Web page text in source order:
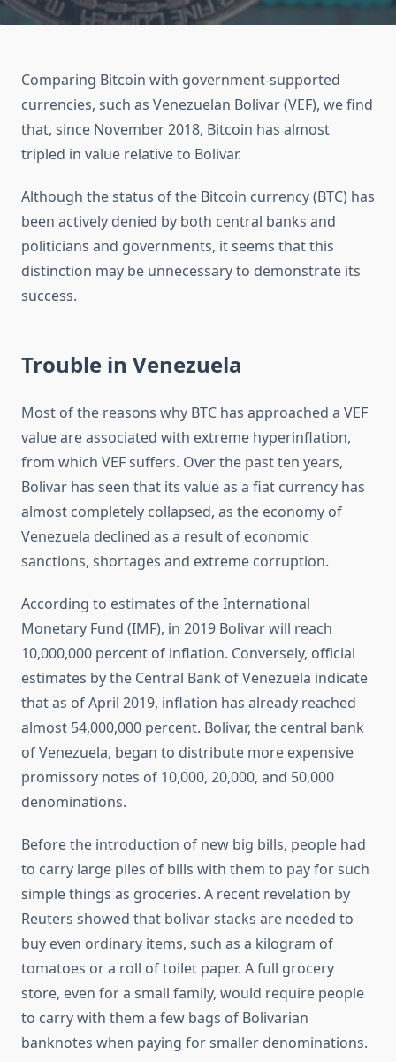
Comparing Bitcoin with government-supported
currencies, such as Venezuelan Bolivar (VEF), we find
that, since November 2018, Bitcoin has almost
tripled in value relative to Bolivar.
Although the status of the Bitcoin currency (BTC) has
been actively denied by both central banks and
politicians and governments, it seems that this
distinction may be unnecessary to demonstrate its
success.
Trouble in Venezuela
Most of the reasons why BTC has approached a VEF
value are associated with extreme hyperinflation,
from which VEF suffers. Over the past ten years,
Bolivar has seen that its value as a fiat currency has
almost completely collapsed, as the economy of
Venezuela declined as a result of economic
sanctions, shortages and extreme corruption.
According to estimates of the International
Monetary Fund (IMF), in 2019 Bolivar will reach
10,000,000 percent of inflation. Conversely, official
estimates by the Central Bank of Venezuela indicate
that as of April 2019, inflation has already reached
almost 54,000,000 percent. Bolivar, the central bank
of Venezuela, began to distribute more expensive
promissory notes of 10,000, 20,000, and 50,000
denominations.
Before the introduction of new big bills, people had
to carry large piles of bills with them to pay for such
simple things as groceries. A recent revelation by
Reuters showed that bolivar stacks are needed to
buy even ordinary items, such as a kilogram of
tomatoes or a roll of toilet paper. A full grocery
store, even for a small family, would require people
to carry with them a few bags of Bolivarian
banknotes when paying for smaller denominations.